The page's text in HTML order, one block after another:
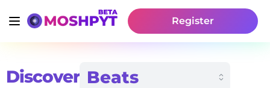
Register
Discover